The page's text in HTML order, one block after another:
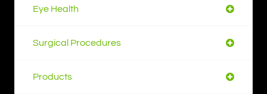
Eye Health
Surgical Procedures
Products